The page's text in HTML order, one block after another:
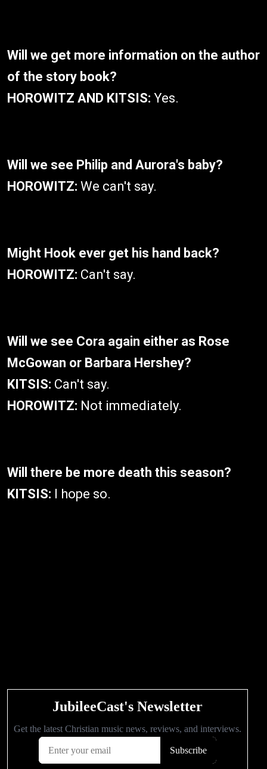
Will we get more information on the author
of the story book?
HOROWITZ AND KITSIS: Yes.
Will we see Philip and Aurora's baby?
HOROWITZ: We can't say.
Might Hook ever get his hand back?
HOROWITZ: Can't say.
Will we see Cora again either as Rose
McGowan or Barbara Hershey?
KITSIS: Can't say.
HOROWITZ: Not immediately.
Will there be more death this season?
KITSIS: I hope so.